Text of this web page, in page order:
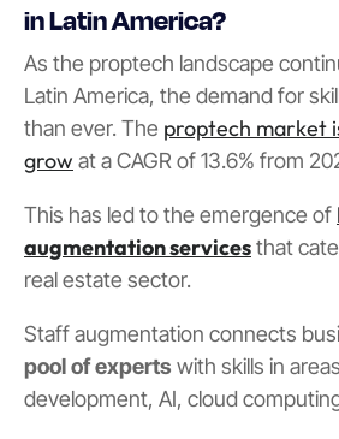
in Latin America?
As the proptech landscape
Latin America, the demand for
than ever. The proptech market
grow at a CAGR of 13.6% from
This has led to the emergence of
augmentation servicesthat
real estate sector.
Staff augmentation connects
pool of experts with skills in
development, AI, cloud